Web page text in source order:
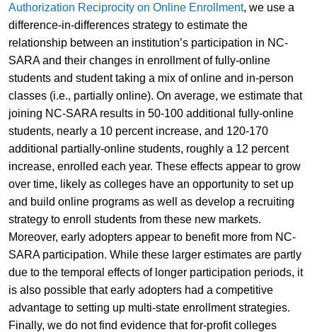
Authorization Reciprocity on Online Enrollment, we use a
difference-in-differences strategy to estimate the
relationship between an institution’s participation in NC-
SARA and their changes in enrollment of fully-online
students and student taking a mix of online and in-person
classes (i.e., partially online). On average, we estimate that
joining NC-SARA results in 50-100 additional fully-online
students, nearly a 10 percent increase, and 120-170
additional partially-online students, roughly a 12 percent
increase, enrolled each year. These effects appear to grow
over time, likely as colleges have an opportunity to set up
and build online programs as well as develop a recruiting
strategy to enroll students from these new markets.
Moreover, early adopters appear to benefit more from NC-
SARA participation. While these larger estimates are partly
due to the temporal effects of longer participation periods, it
is also possible that early adopters had a competitive
advantage to setting up multi-state enrollment strategies.
Finally, we do not find evidence that for-profit colleges